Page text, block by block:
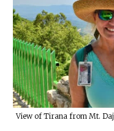
View of Tirana from Mt.